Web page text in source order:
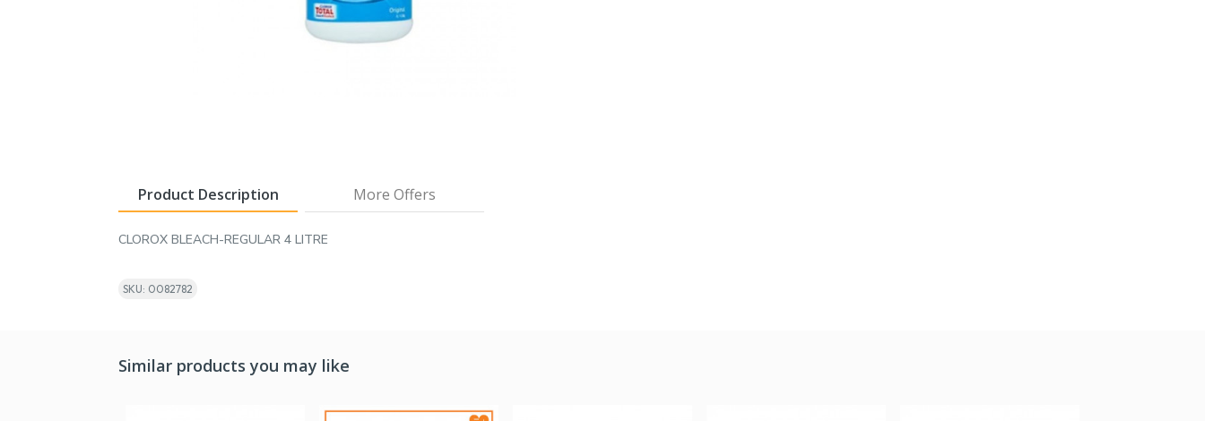
Product Description More Offers
CLOROX BLEACH-REGULAR 4 LITRE
SKU: 0082782
Similar products you may like